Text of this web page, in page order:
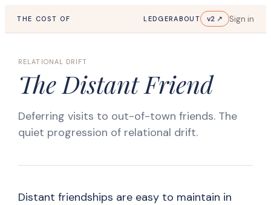
THE COST OF LEDGERABOUT v2 ↗ Sign in
RELATIONAL DRIFT
The Distant Friend
Deferring visits to out-of-town friends. The
quiet progression of relational drift.
Distant friendships are easy to maintain in